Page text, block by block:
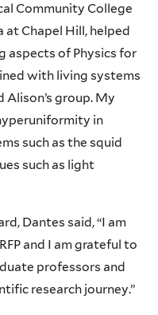
Community College
Chapel Hill, helped
aspects of Physics for
with living systems
Alison’s group. My
in
such as the squid
such as light
Dantes said, “I am
and I am grateful to
professors and
research journey.”